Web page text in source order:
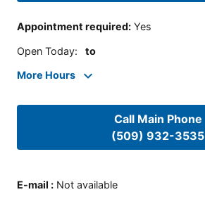
Appointment required: Yes
Open Today: to
More Hours
Call Main Phone
(509) 932-3535
E-mail : Not available